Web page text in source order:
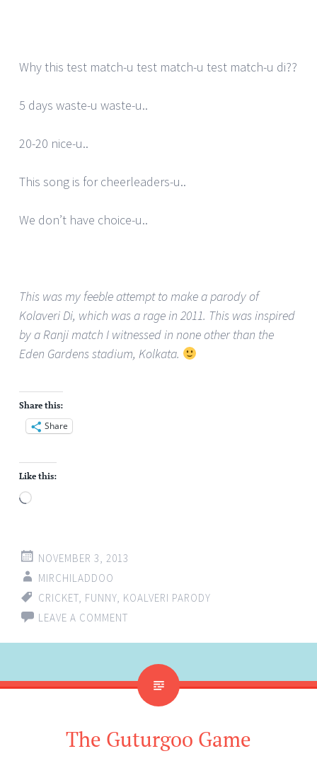
Why this test match-u test match-u test match-u di??
5 days waste-u waste-u..
20-20 nice-u..
This song is for cheerleaders-u..
We don’t have choice-u..
This was my feeble attempt to make a parody of
Kolaveri Di, which was a rage in 2011. This was inspired
by a Ranji match I witnessed in none other than the
Eden Gardens stadium, Kolkata.
Share this:
Share
Like this:
Loading…
NOVEMBER 3, 2013
MIRCHILADDOO
CRICKET, FUNNY, KOALVERI PARODY
LEAVE A COMMENT
The Guturgoo Game